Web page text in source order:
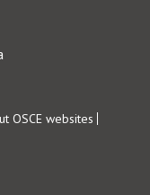
OSCE websites